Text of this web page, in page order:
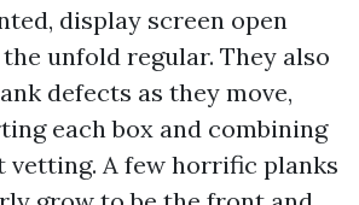
display screen open
unfold regular. They also
defects as they move,
each box and combining
vetting. A few horrific planks